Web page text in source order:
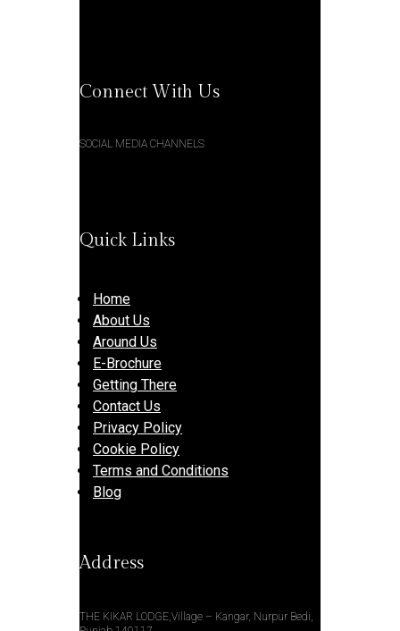
Connect With Us
SOCIAL MEDIA CHANNELS
Quick Links
Home
About Us
Around Us
E-Brochure
Getting There
Contact Us
Privacy Policy
Cookie Policy
Terms and Conditions
Blog
Address
THE KIKAR LODGE,Village – Kangar, Nurpur Bedi,